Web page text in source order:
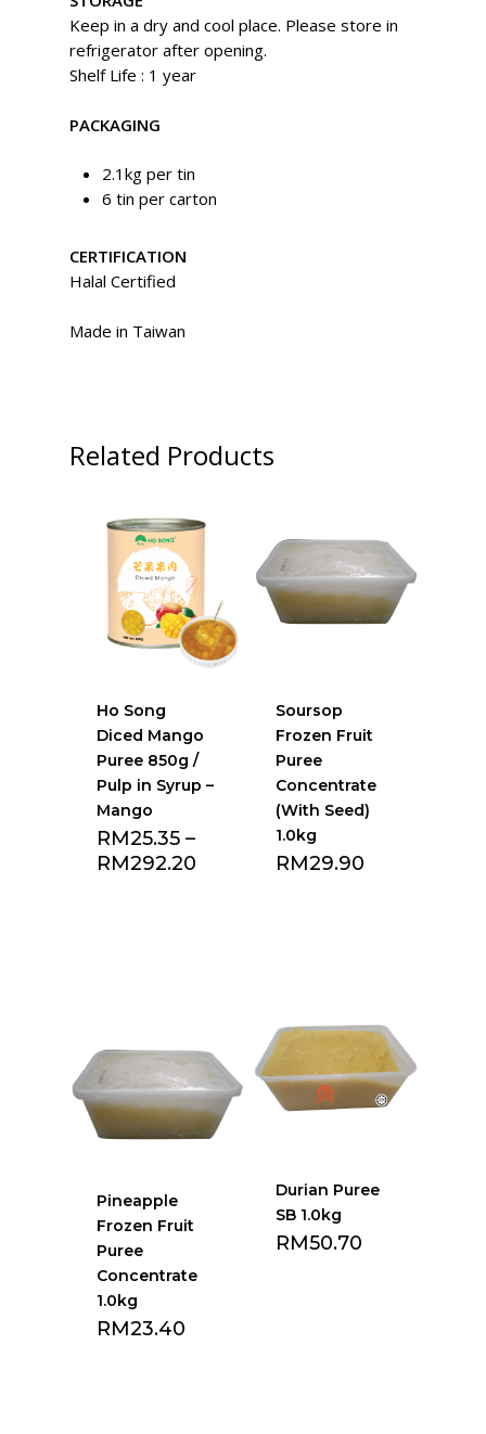
Keep in a dry and cool place. Please store in
refrigerator after opening.
Shelf Life : 1 year
PACKAGING
2.1kg per tin
6 tin per carton
CERTIFICATION
Halal Certified
Made in Taiwan
Related Products
Ho Song
Diced Mango
Puree 850g /
Pulp in Syrup –
Mango
RM25.35 –
RM292.20
Soursop
Frozen Fruit
Puree
Concentrate
(With Seed)
1.0kg
RM29.90
Pineapple
Frozen Fruit
Puree
Concentrate
1.0kg
RM23.40
Durian Puree
SB 1.0kg
RM50.70